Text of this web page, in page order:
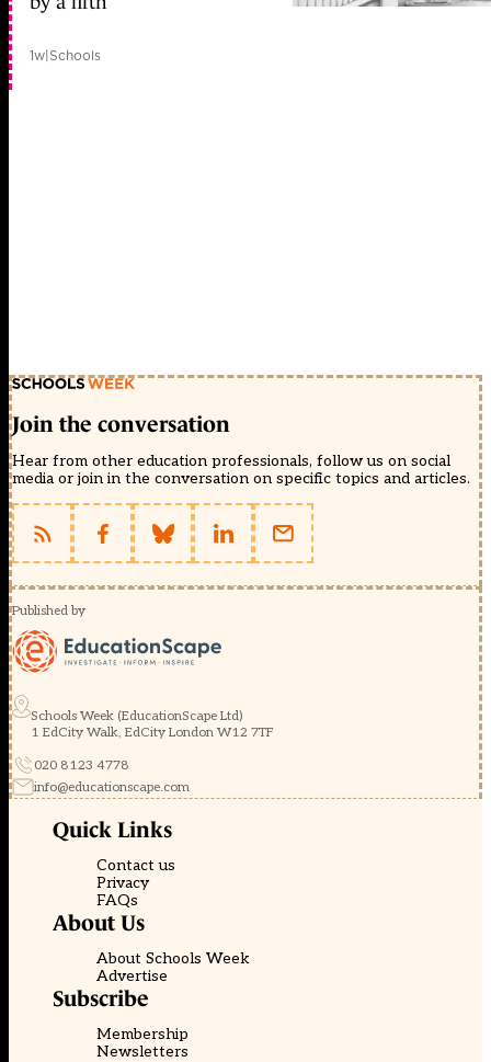
1w|Schools
Join the conversation
Hear from other education professionals, follow us on social
media or join in the conversation on specific topics and articles.
Published by
Schools Week (EducationScape Ltd)
1 EdCity Walk, EdCity London W12 7TF
020 8123 4778
info@educationscape.com
Quick Links
Contact us
Privacy
FAQs
About Us
About Schools Week
Advertise
Subscribe
Membership
Newsletters